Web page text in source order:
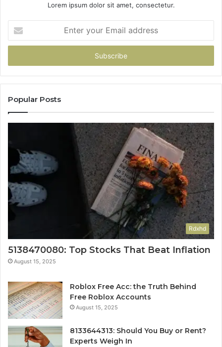
Lorem ipsum dolor sit amet, consectetur.
your
Email
Popular Posts
Rdxhd
5138470080: Top Stocks That Beat Inflation
August 15, 2025
Roblox Free Acc: the Truth Behind
Free Roblox Accounts
August 15, 2025
8133644313: Should You Buy or Rent?
Experts Weigh In